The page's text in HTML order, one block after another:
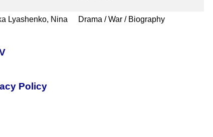
Lyashenko, Nina
Drama / War / Biography
Policy